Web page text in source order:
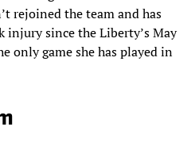
rejoined the team and has
injury since the Liberty’s May
only game she has played in